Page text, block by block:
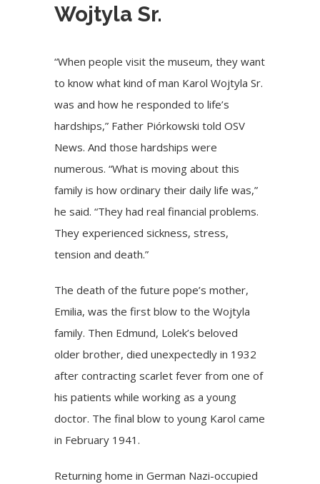
Wojtyla Sr.
“When people visit the museum, they want
to know what kind of man Karol Wojtyla Sr.
was and how he responded to life’s
hardships,” Father Piórkowski told OSV
News. And those hardships were
numerous. “What is moving about this
family is how ordinary their daily life was,”
he said. “They had real financial problems.
They experienced sickness, stress,
tension and death.”
The death of the future pope’s mother,
Emilia, was the first blow to the Wojtyla
family. Then Edmund, Lolek’s beloved
older brother, died unexpectedly in 1932
after contracting scarlet fever from one of
his patients while working as a young
doctor. The final blow to young Karol came
in February 1941.
Returning home in German Nazi-occupied